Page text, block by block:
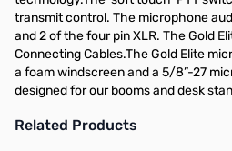
transmit control. The microphone
and 2 of the four pin XLR. The Gold
Connecting Cables.The Gold Elite
a foam windscreen and a 5/8”-27
designed for our booms and desk
Related Products